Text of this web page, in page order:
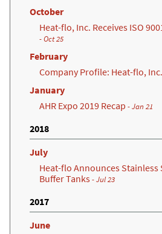
October
Heat-flo, Inc. Receives ISO
- Oct 25(opens in a new tab)
February
Company Profile: Heat-flo, Inc.
January
AHR Expo 2019 Recap - Jan 21
2018
July
Heat-flo Announces Stainless
Buffer Tanks- Jul 23
2017
June